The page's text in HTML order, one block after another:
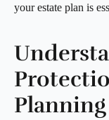
your estate plan is
Planning